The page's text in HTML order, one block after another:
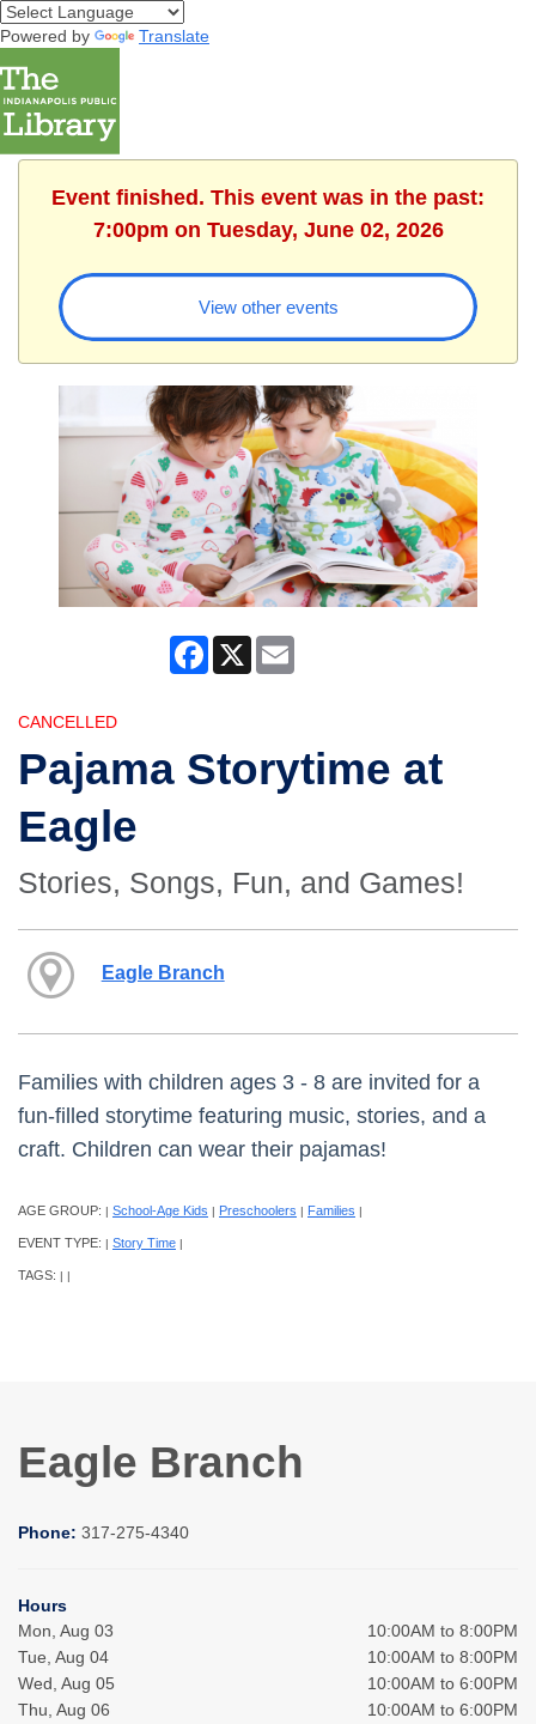
Powered by Translate
Event finished. This event was in the past:
7:00pm on Tuesday, June 02, 2026
View other events
Facebook
X
CANCELLED
Pajama Storytime at
Eagle
Stories, Songs, Fun, and Games!
Eagle Branch
Families with children ages 3 - 8 are invited for a
fun-filled storytime featuring music, stories, and a
craft. Children can wear their pajamas!
AGE GROUP: | School-Age Kids | Preschoolers | Families |
EVENT TYPE: | Story Time |
TAGS: | |
Eagle Branch
Phone: 317-275-4340
Hours
Mon, Aug 03
10:00AM to 8:00PM
Tue, Aug 04
10:00AM to 8:00PM
Wed, Aug 05
10:00AM to 6:00PM
Thu, Aug 06
10:00AM to 6:00PM